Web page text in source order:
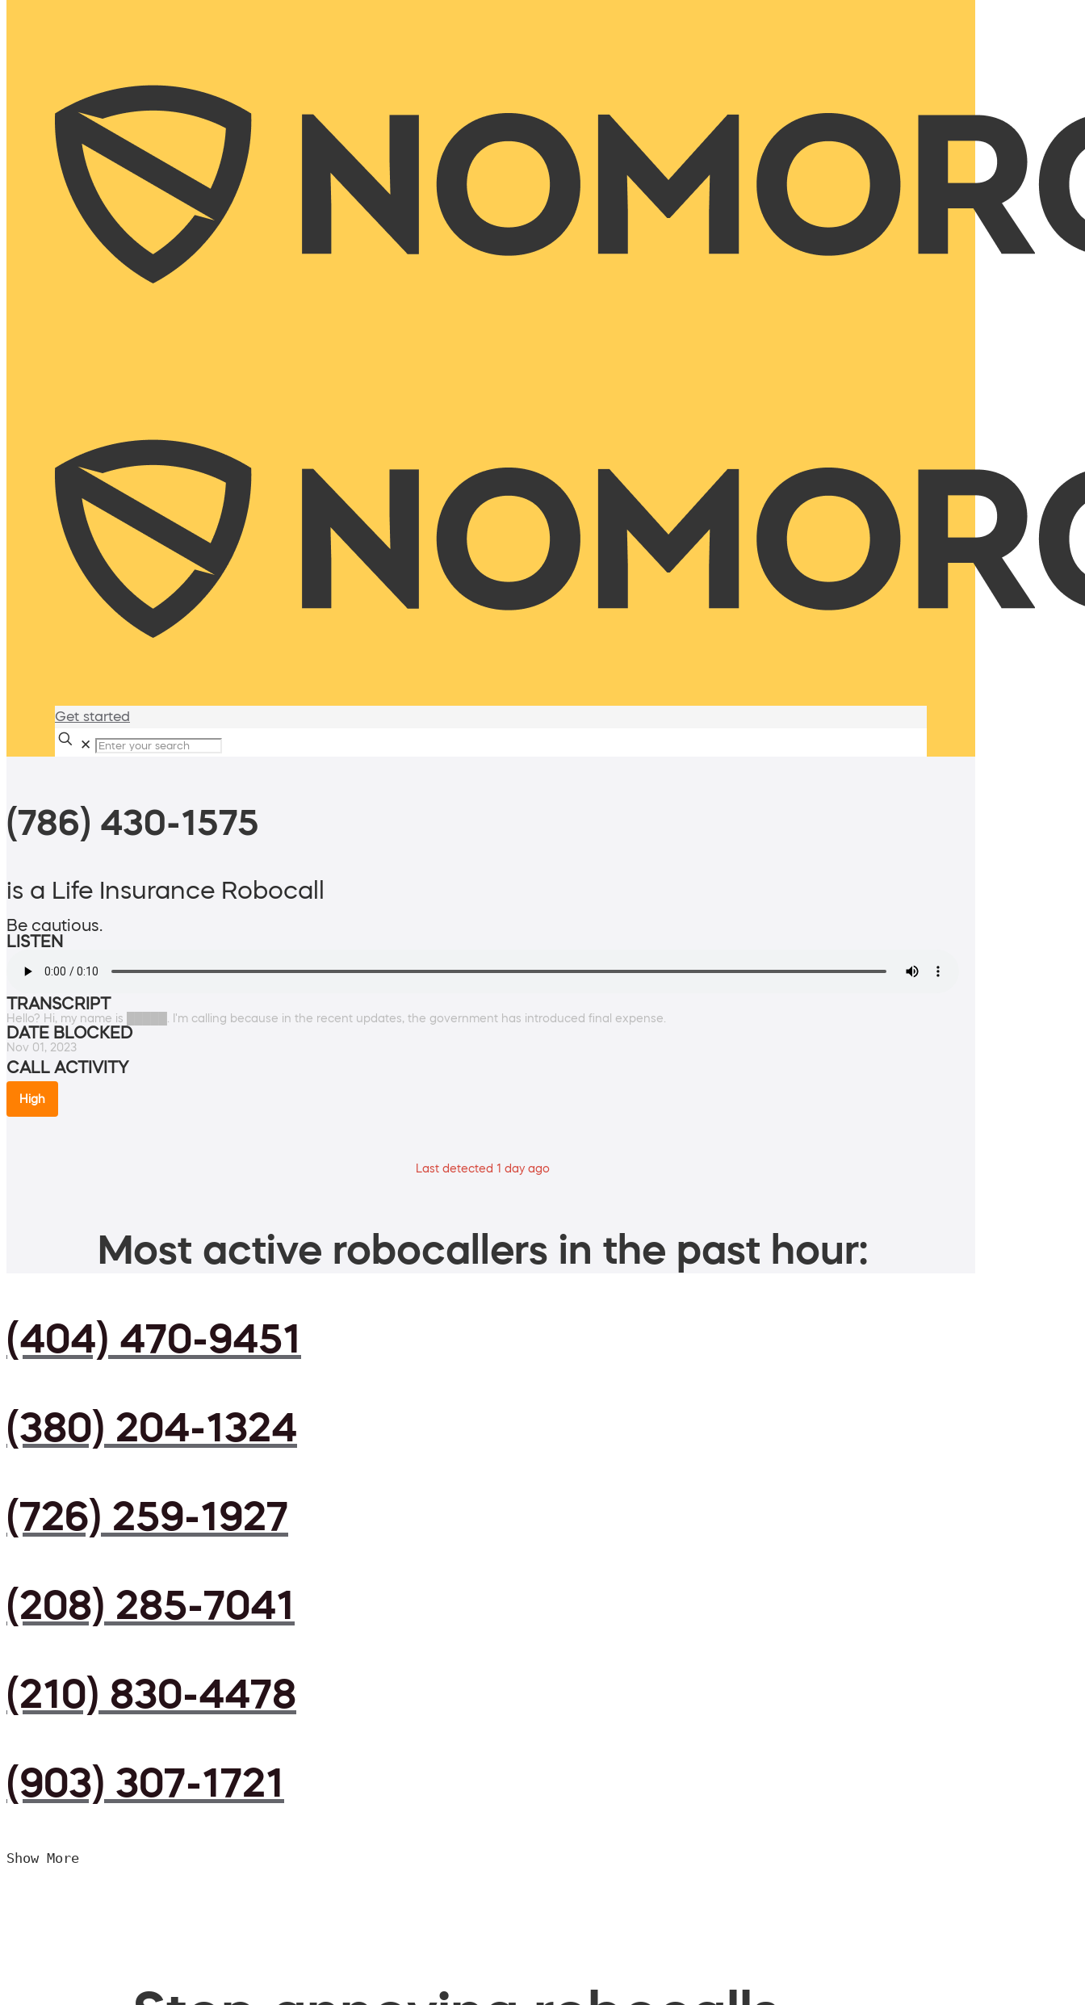
Get started
✕
(786) 430-1575
is a Life Insurance Robocall
Be cautious.
LISTEN
TRANSCRIPT
Hello? Hi, my name is █████. I'm calling because in the recent updates, the government has introduced final expense.
DATE BLOCKED
Nov 01, 2023
CALL ACTIVITY
High
Last detected 1 day ago
Most active robocallers in the past hour:
(404) 470-9451
(380) 204-1324
(726) 259-1927
(208) 285-7041
(210) 830-4478
(903) 307-1721
Show More